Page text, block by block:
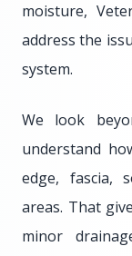
moisture,
address the
system.
We look
understand
edge, fascia,
areas. That
minor